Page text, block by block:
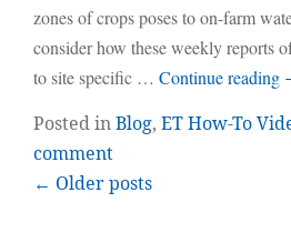
zones of crops poses to on-farm
consider how these weekly reports
to site specific … Continue reading
Posted inBlog, ET How-To
comment
← Older posts